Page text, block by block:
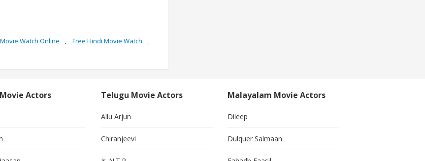
Watch Online , Free Hindi Movie Watch
,
Actors Telugu Movie Actors
Allu Arjun
Chiranjeevi
Malayalam Movie Actors
Dileep
Dulquer Salmaan